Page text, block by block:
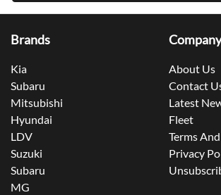
Brands
Kia
Subaru
Mitsubishi
Hyundai
LDV
Suzuki
Subaru
MG
Company
About Us
Contact
Latest
Fleet
Terms
Privacy